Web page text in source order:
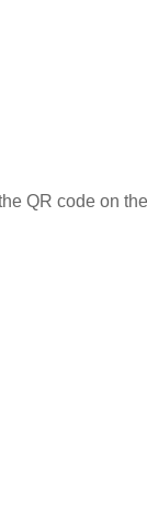
QR code on